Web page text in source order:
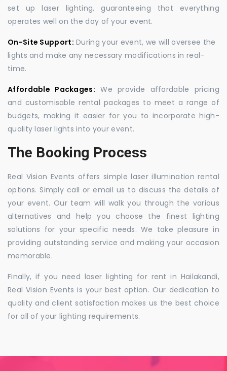
set up laser lighting, guaranteeing that everything
operates well on the day of your event.
On-Site Support: During your event, we will oversee the
lights and make any necessary modifications in real-
time.
Affordable Packages: We provide affordable pricing
and customisable rental packages to meet a range of
budgets, making it easier for you to incorporate high-
quality laser lights into your event.
The Booking Process
Real Vision Events offers simple laser illumination rental
options. Simply call or email us to discuss the details of
your event. Our team will walk you through the various
alternatives and help you choose the finest lighting
solutions for your specific needs. We take pleasure in
providing outstanding service and making your occasion
memorable.
Finally, if you need laser lighting for rent in Hailakandi,
Real Vision Events is your best option. Our dedication to
quality and client satisfaction makes us the best choice
for all of your lighting requirements.